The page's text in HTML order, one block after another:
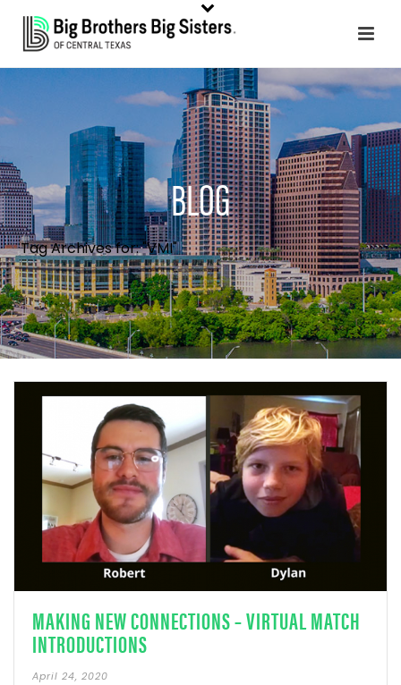
BLOG
Tag Archives for: "VMI"
MAKING NEW CONNECTIONS – VIRTUAL MATCH
INTRODUCTIONS
April 24, 2020